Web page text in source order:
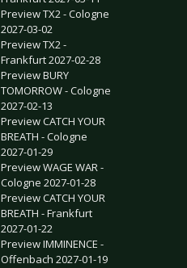
Preview TX2 - Cologne
2027-03-02
Preview TX2 -
Frankfurt 2027-02-28
Preview BURY
TOMORROW - Cologne
2027-02-13
Preview CATCH YOUR
BREATH - Cologne
2027-01-29
Preview WAGE WAR -
Cologne 2027-01-28
Preview CATCH YOUR
BREATH - Frankfurt
2027-01-22
Preview IMMINENCE -
Offenbach 2027-01-19